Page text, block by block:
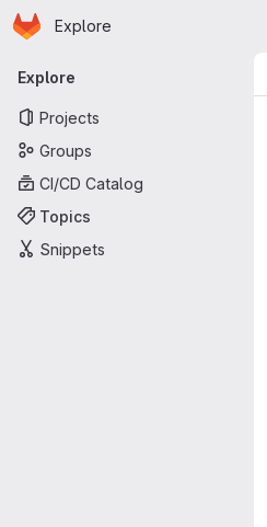
Skip to main content
Homepage
Explore
Primary navigation
Explore
Projects
Groups
CI/CD Catalog
Topics
Snippets